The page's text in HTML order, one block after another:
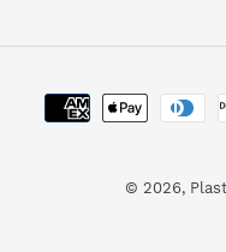
© 2026,